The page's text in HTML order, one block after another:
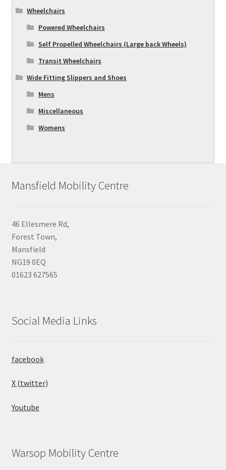
Wheelchairs
Powered Wheelchairs
Self Propelled Wheelchairs (Large back Wheels)
Transit Wheelchairs
Wide Fitting Slippers and Shoes
Mens
Miscellaneous
Womens
Mansfield Mobility Centre
46 Ellesmere Rd,
Forest Town,
Mansfield
NG19 0EQ
01623 627565
Social Media Links
facebook
X (twitter)
Youtube
Warsop Mobility Centre